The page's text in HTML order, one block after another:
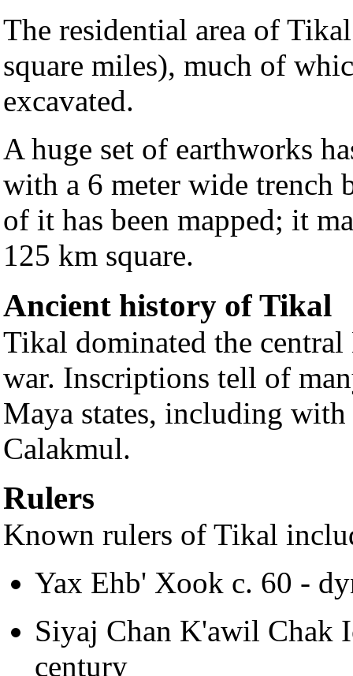
The residential area of
square miles), much of
excavated.
A huge set of earthworks
with a 6 meter wide trench
of it has been mapped; it
125 km square.
Ancient history of Tikal
Tikal dominated the
war. Inscriptions tell of
Maya states, including with
Calakmul.
Rulers
Known rulers of Tikal
Yax Ehb' Xook c. 60 -
Siyaj Chan K'awil Chak
century